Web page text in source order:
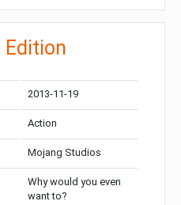
Edition
2013-11-19
Action
Mojang Studios
Why would you even
want to?